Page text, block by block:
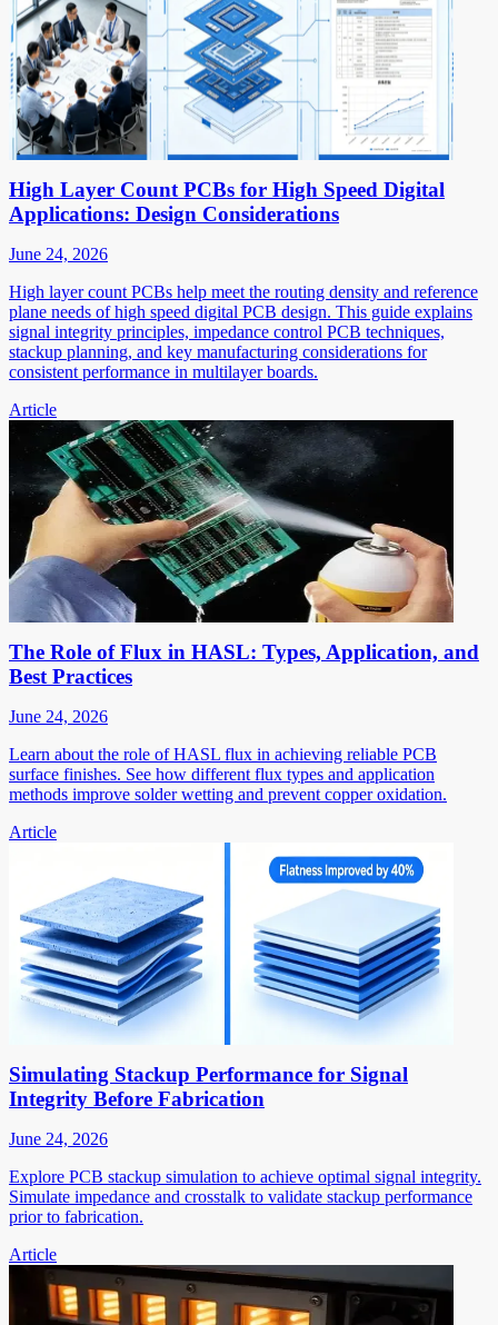
High Layer Count PCBs for High Speed Digital
Applications: Design Considerations
June 24, 2026
High layer count PCBs help meet the routing density and reference
plane needs of high speed digital PCB design. This guide explains
signal integrity principles, impedance control PCB techniques,
stackup planning, and key manufacturing considerations for
consistent performance in multilayer boards.
Article
The Role of Flux in HASL: Types, Application, and
Best Practices
June 24, 2026
Learn about the role of HASL flux in achieving reliable PCB
surface finishes. See how different flux types and application
methods improve solder wetting and prevent copper oxidation.
Article
Simulating Stackup Performance for Signal
Integrity Before Fabrication
June 24, 2026
Explore PCB stackup simulation to achieve optimal signal integrity.
Simulate impedance and crosstalk to validate stackup performance
prior to fabrication.
Article